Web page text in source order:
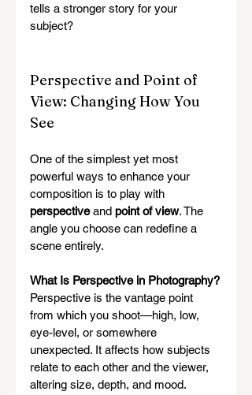
tells a stronger story for your
subject?
Perspective and Point of
View: Changing How You
See
One of the simplest yet most
powerful ways to enhance your
composition is to play with
perspective and point of view. The
angle you choose can redefine a
scene entirely.
What Is Perspective in Photography?
Perspective is the vantage point
from which you shoot—high, low,
eye-level, or somewhere
unexpected. It affects how subjects
relate to each other and the viewer,
altering size, depth, and mood.